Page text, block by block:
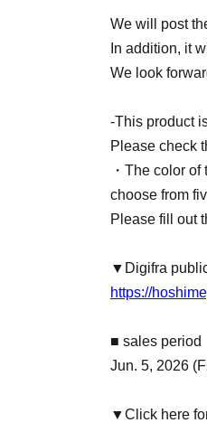
We will post
In addition, it
We look
-This product
Please check
・The color
choose from
Please fill out
▼Digifra
https://
■ sales period
Jun. 5, 2026
▼Click here